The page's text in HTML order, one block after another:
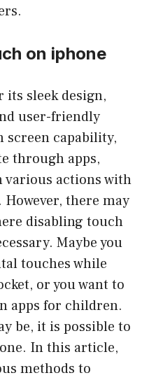
on iphone
its sleek design,
user-friendly
capability,
through apps,
various actions with
there may
disabling touch
Maybe you
touches while
or you want to
apps for children.
be, it is possible to
In this article,
methods to